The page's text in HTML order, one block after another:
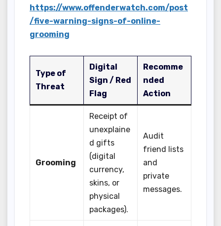
https://www.offenderwatch.com/post
/five-warning-signs-of-online-
grooming
Type of
Threat
Digital
Sign / Red
Flag
Recomme
nded
Action
Grooming
Receipt of
unexplaine
d gifts
(digital
currency,
skins, or
physical
packages).
Audit
friend lists
and
private
messages.